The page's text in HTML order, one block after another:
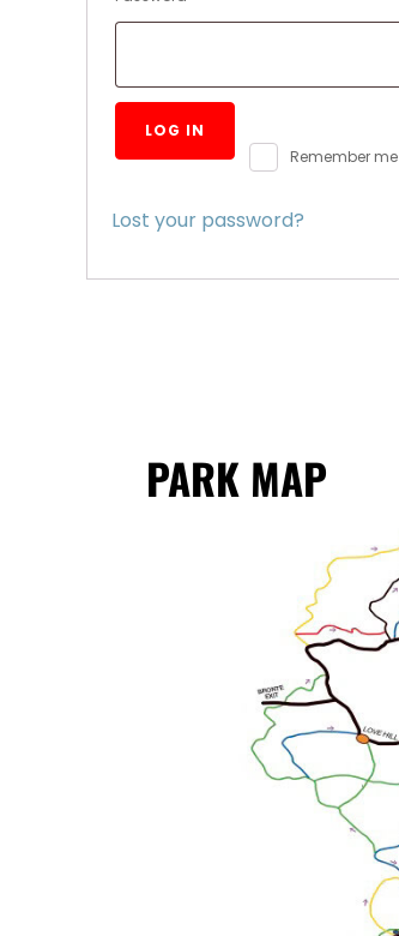
Remember me
LOG IN
Lost your password?
PARK MAP